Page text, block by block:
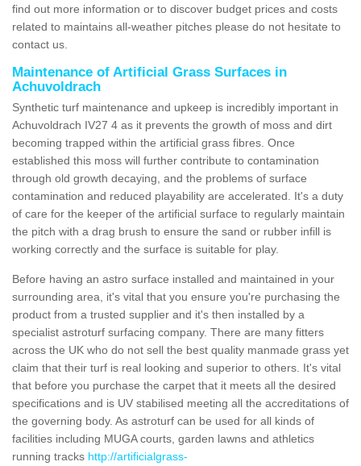
find out more information or to discover budget prices and costs
related to maintains all-weather pitches please do not hesitate to
contact us.
Maintenance of Artificial Grass Surfaces in
Achuvoldrach
Synthetic turf maintenance and upkeep is incredibly important in
Achuvoldrach IV27 4 as it prevents the growth of moss and dirt
becoming trapped within the artificial grass fibres. Once
established this moss will further contribute to contamination
through old growth decaying, and the problems of surface
contamination and reduced playability are accelerated. It's a duty
of care for the keeper of the artificial surface to regularly maintain
the pitch with a drag brush to ensure the sand or rubber infill is
working correctly and the surface is suitable for play.
Before having an astro surface installed and maintained in your
surrounding area, it's vital that you ensure you're purchasing the
product from a trusted supplier and it's then installed by a
specialist astroturf surfacing company. There are many fitters
across the UK who do not sell the best quality manmade grass yet
claim that their turf is real looking and superior to others. It's vital
that before you purchase the carpet that it meets all the desired
specifications and is UV stabilised meeting all the accreditations of
the governing body. As astroturf can be used for all kinds of
facilities including MUGA courts, garden lawns and athletics
running tracks http://artificialgrass-